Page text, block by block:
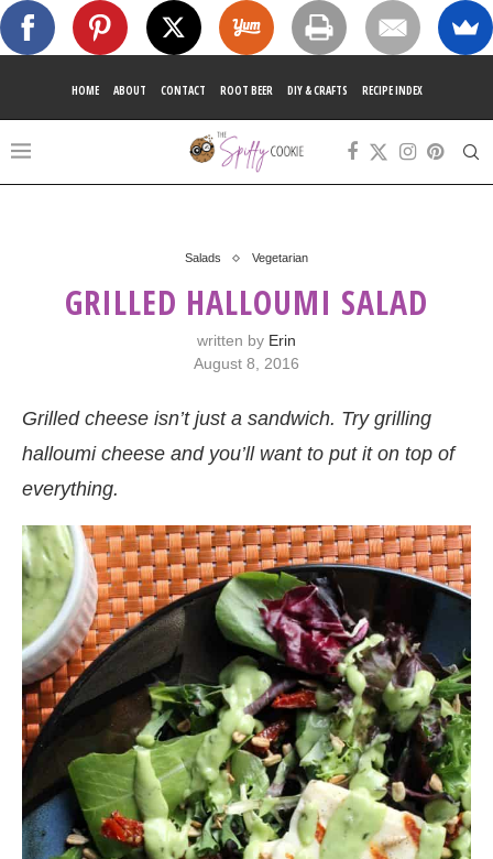
HOME ABOUT CONTACT ROOT BEER DIY & CRAFTS RECIPE INDEX
Salads Vegetarian
GRILLED HALLOUMI SALAD
written by Erin
August 8, 2016
Grilled cheese isn’t just a sandwich. Try grilling
halloumi cheese and you’ll want to put it on top of
everything.